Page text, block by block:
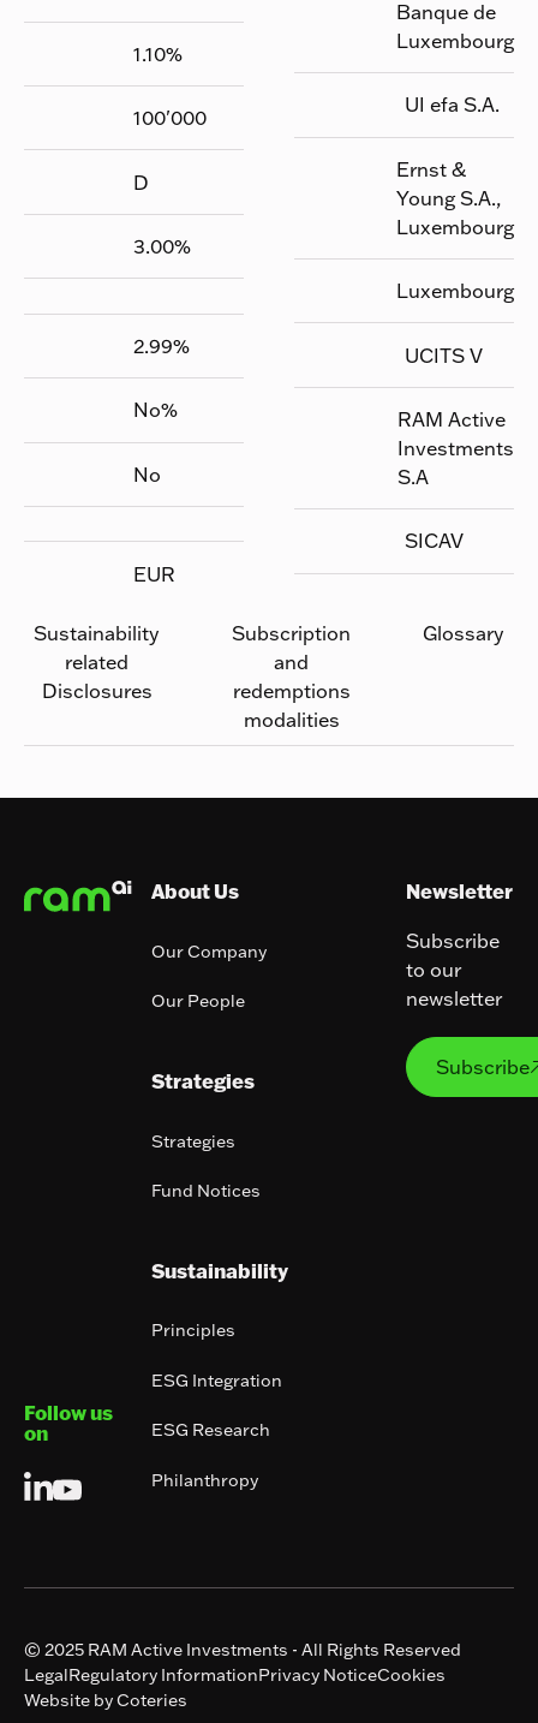
1.10%
100'000
D
3.00%
2.99%
No%
No
EUR
Banque de
Luxembourg
UI efa S.A.
Ernst &
Young S.A.,
Luxembourg
Luxembourg
UCITS V
RAM Active
Investments
S.A
SICAV
Sustainability
related
Disclosures
Subscription
and
redemptions
modalities
Glossary
Follow us
on
About Us
Our Company
Our People
Strategies
Strategies
Fund Notices
Sustainability
Principles
ESG Integration
ESG Research
Philanthropy
Newsletter
Subscribe
to our
newsletter
Subscribe
© 2025 RAM Active Investments - All Rights Reserved
LegalRegulatory InformationPrivacy NoticeCookies
Website by Coteries